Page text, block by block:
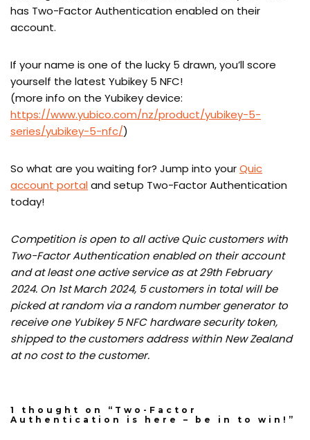
has Two-Factor Authentication enabled on their
account.
If your name is one of the lucky 5 drawn, you’ll score
yourself the latest Yubikey 5 NFC!
(more info on the Yubikey device:
https://www.yubico.com/nz/product/yubikey-5-
series/yubikey-5-nfc/)
So what are you waiting for? Jump into yourQuic
account portaland setup Two-Factor Authentication
today!
Competition is open to all active Quic customers with
Two-Factor Authentication enabled on their account
and at least one active service as at 29th February
2024. On 1st March 2024, 5 customers in total will be
picked at random via a random number generator to
receive one Yubikey 5 NFC hardware security token,
shipped to the customers address within New Zealand
at no cost to the customer.
1 thought on “Two-Factor
Authentication is here – be in to win!”